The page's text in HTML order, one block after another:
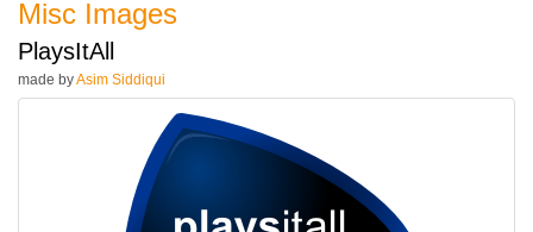
Misc Images
PlaysItAll
made byAsim Siddiqui